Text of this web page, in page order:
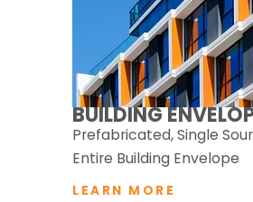
BUILDING
Prefabricated, Single
Entire Building Envelope
LEARN MORE